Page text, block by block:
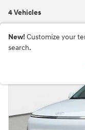
4 Vehicles
New! Customize your
search.